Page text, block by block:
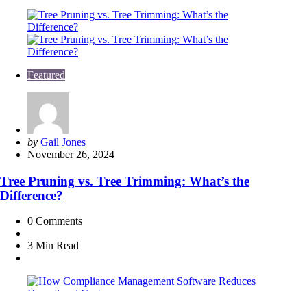
Featured
Posted
by
by Gail Jones
November 26, 2024
Tree Pruning vs. Tree Trimming: What’s the
Difference?
0 Comments
3 Min Read